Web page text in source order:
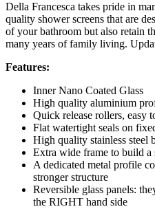
Della Francesca takes pride in
quality shower screens that are
of your bathroom but also retain
many years of family living.
Features:
Inner Nano Coated Glass
High quality aluminium
Quick release rollers, easy
Flat watertight seals on
High quality stainless steel
Extra wide frame to build a
A dedicated metal profile
stronger structure
Reversible glass panels:
the RIGHT hand side